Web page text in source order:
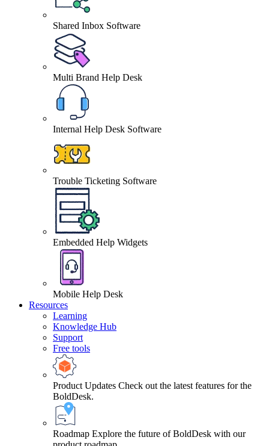
Shared Inbox Software
Multi Brand Help Desk
Internal Help Desk Software
Trouble Ticketing Software
Embedded Help Widgets
Mobile Help Desk
Resources
Learning
Knowledge Hub
Support
Free tools
Product Updates Check out the latest features for the
BoldDesk.
Roadmap Explore the future of BoldDesk with our